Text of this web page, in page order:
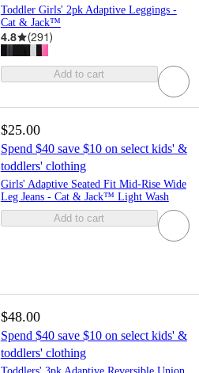
Toddler Girls' 2pk Adaptive Leggings -
Cat & Jack™
4.8 (291)
Add to cart
$25.00
Spend $40 save $10 on select kids' &
toddlers' clothing
Girls' Adaptive Seated Fit Mid-Rise Wide
Leg Jeans - Cat & Jack™ Light Wash
Add to cart
$48.00
Spend $40 save $10 on select kids' &
toddlers' clothing